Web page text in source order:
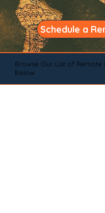
Schedule a
Browse Our List of
Below